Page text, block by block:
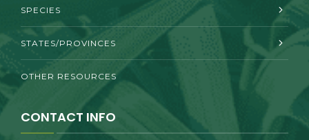
SPECIES
STATES/PROVINCES
OTHER RESOURCES
CONTACT INFO